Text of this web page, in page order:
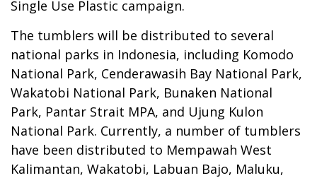
Single Use Plastic campaign.
The tumblers will be distributed to several
national parks in Indonesia, including Komodo
National Park, Cenderawasih Bay National Park,
Wakatobi National Park, Bunaken National
Park, Pantar Strait MPA, and Ujung Kulon
National Park. Currently, a number of tumblers
have been distributed to Mempawah West
Kalimantan, Wakatobi, Labuan Bajo, Maluku,